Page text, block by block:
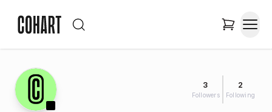
3
Followers
2
Following